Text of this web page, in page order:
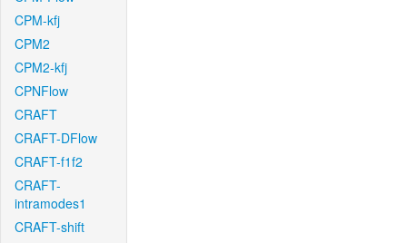
CPM-kfj
CPM2
CPM2-kfj
CPNFlow
CRAFT
CRAFT-DFlow
CRAFT-f1f2
CRAFT-
intramodes1
CRAFT-shift